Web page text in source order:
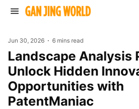
Jun 30, 2026 6 mins read
Landscape Analysis Patent:
Unlock Hidden
Opportunities with
PatentManiac